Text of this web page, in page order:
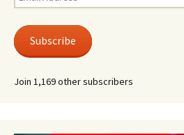
Address
Subscribe
Join 1,169 other subscribers